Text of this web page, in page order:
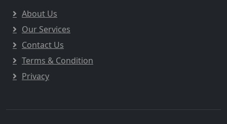
About Us
Our Services
Contact Us
Terms & Condition
Privacy